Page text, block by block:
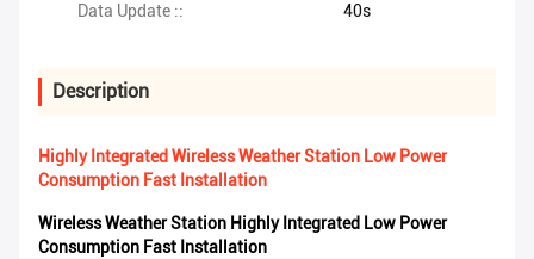
Data Update :: 40s
Description
Highly Integrated Wireless Weather Station Low Power
Consumption Fast Installation
Wireless Weather Station Highly Integrated Low Power
Consumption Fast Installation​